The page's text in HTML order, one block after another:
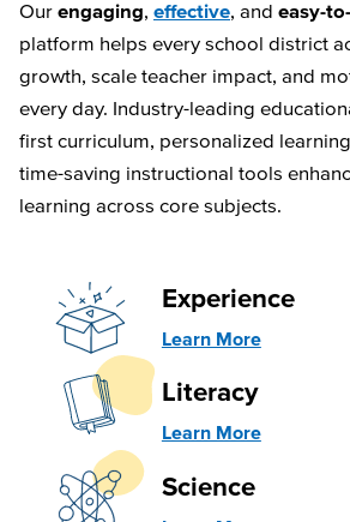
Our engaging effective , and easy-
platform helps every school district
growth, scale teacher impact, and
every day. Industry-leading
first curriculum, personalized
time-saving instructional tools
learning across core subjects.
Experience
Learn More
Literacy
Learn More
Science